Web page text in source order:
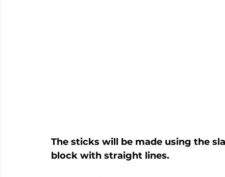
The sticks will be made using the
block with straight lines.